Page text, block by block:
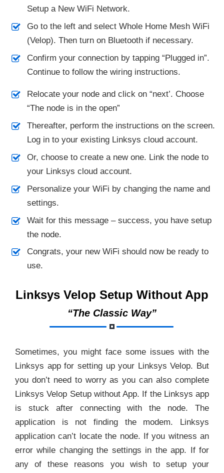
Setup a New WiFi Network.
Go to the left and select Whole Home Mesh WiFi
(Velop). Then turn on Bluetooth if necessary.
Confirm your connection by tapping “Plugged in”.
Continue to follow the wiring instructions.
Relocate your node and click on “next’. Choose
“The node is in the open”
Thereafter, perform the instructions on the screen.
Log in to your existing Linksys cloud account.
Or, choose to create a new one. Link the node to
your Linksys cloud account.
Personalize your WiFi by changing the name and
settings.
Wait for this message – success, you have setup
the node.
Congrats, your new WiFi should now be ready to
use.
Linksys Velop Setup Without App
“The Classic Way”
Sometimes, you might face some issues with the
Linksys app for setting up your Linksys Velop. But
you don’t need to worry as you can also complete
Linksys Velop Setup without App. If the Linksys app
is stuck after connecting with the node. The
application is not finding the modem. Linksys
application can’t locate the node. If you witness an
error while changing the settings in the app. If for
any of these reasons you wish to setup your